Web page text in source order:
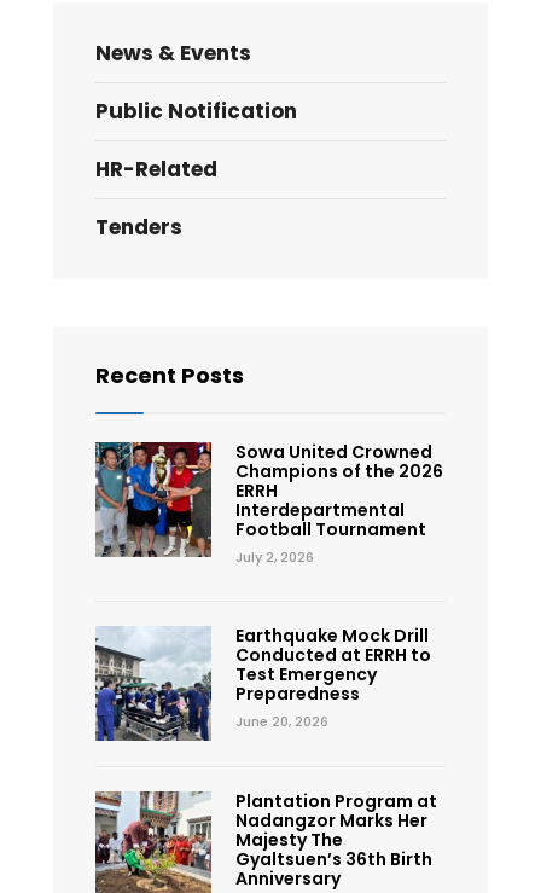
News & Events
Public Notification
HR-Related
Tenders
Recent Posts
Sowa United Crowned
Champions of the 2026
ERRH
Interdepartmental
Football Tournament
July 2, 2026
Earthquake Mock Drill
Conducted at ERRH to
Test Emergency
Preparedness
June 20, 2026
Plantation Program at
Nadangzor Marks Her
Majesty The
Gyaltsuen’s 36th Birth
Anniversary